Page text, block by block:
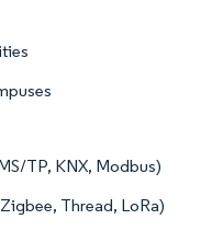
TP, KNX, Modbus)
Thread, LoRa)